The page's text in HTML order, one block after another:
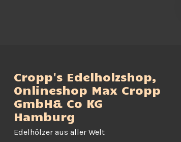
Cropp's Edelholzshop,
Onlineshop Max Cropp
GmbH& Co KG
Hamburg
Edelhölzer aus aller Welt